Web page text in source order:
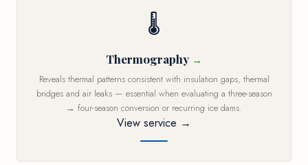
🌡️
Thermography
Reveals thermal patterns consistent with insulation gaps, thermal
bridges and air leaks — essential when evaluating a three-season
→ four-season conversion or recurring ice dams.
View service →